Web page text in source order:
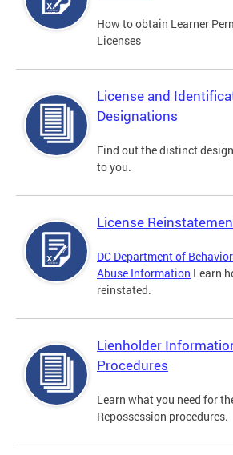
How to obtain Learner
Licenses
License and
Designations
Find out the distinct
to you.
License
DC Department of
Abuse Information Learn
reinstated.
Lienholder
Procedures
Learn what you need for
Repossession procedures.